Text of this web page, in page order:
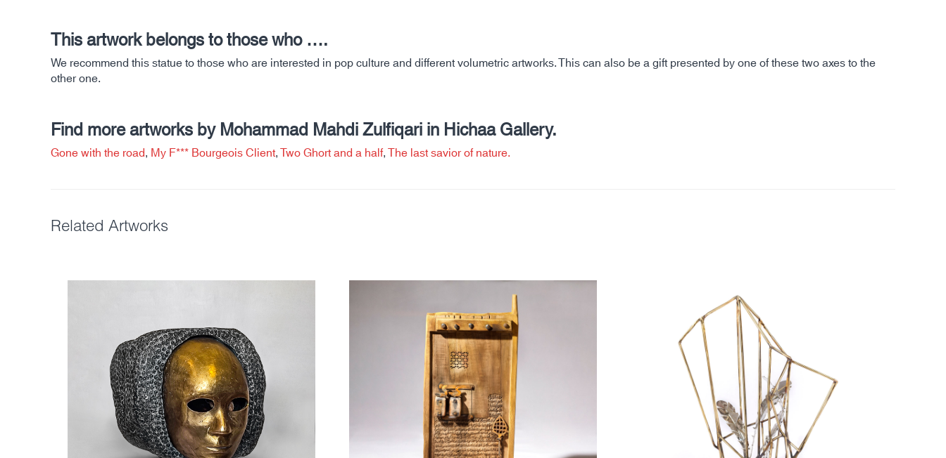
This artwork belongs to those who ….
We recommend this statue to those who are interested in pop culture and different volumetric artworks. This can also be a gift presented by one of these two axes to the
other one.
Find more artworks by Mohammad Mahdi Zulfiqari in Hichaa Gallery.
Gone with the road, My F*** Bourgeois Client,Two Ghort and a half,The last savior of nature.
Related Artworks